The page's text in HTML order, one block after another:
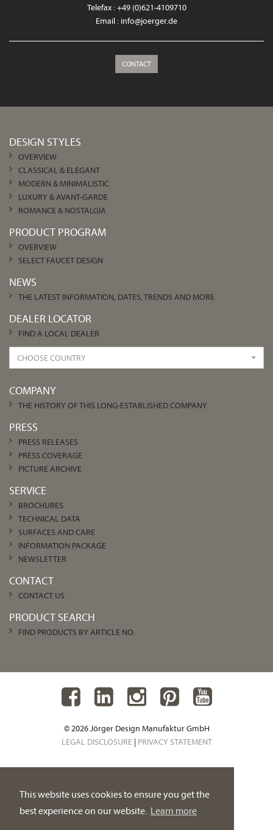
This website uses cookies to ensure you get the
best experience on our website. Learn more
Telefax : +49 (0)621-4109710
Email : info@joerger.de
CONTACT
DESIGN STYLES
OVERVIEW
CLASSICAL & ELEGANT
MODERN & MINIMALISTIC
LUXURY & AVANT-GARDE
ROMANCE & NOSTALGIA
PRODUCT PROGRAM
OVERVIEW
SELECT FAUCET DESIGN
NEWS
THE LATEST INFORMATION, DATES, TRENDS AND MORE
DEALER LOCATOR
FIND A LOCAL DEALER
CHOOSE COUNTRY
COMPANY
THE HISTORY OF THIS LONG-ESTABLISHED COMPANY
PRESS
PRESS RELEASES
PRESS COVERAGE
PICTURE ARCHIVE
SERVICE
BROCHURES
TECHNICAL DATA
SURFACES AND CARE
INFORMATION PACKAGE
NEWSLETTER
CONTACT
CONTACT US
PRODUCT SEARCH
FIND PRODUCTS BY ARTICLE NO.
© 2026 Jörger Design Manufaktur GmbH
LEGAL DISCLOSURE| PRIVACY STATEMENT